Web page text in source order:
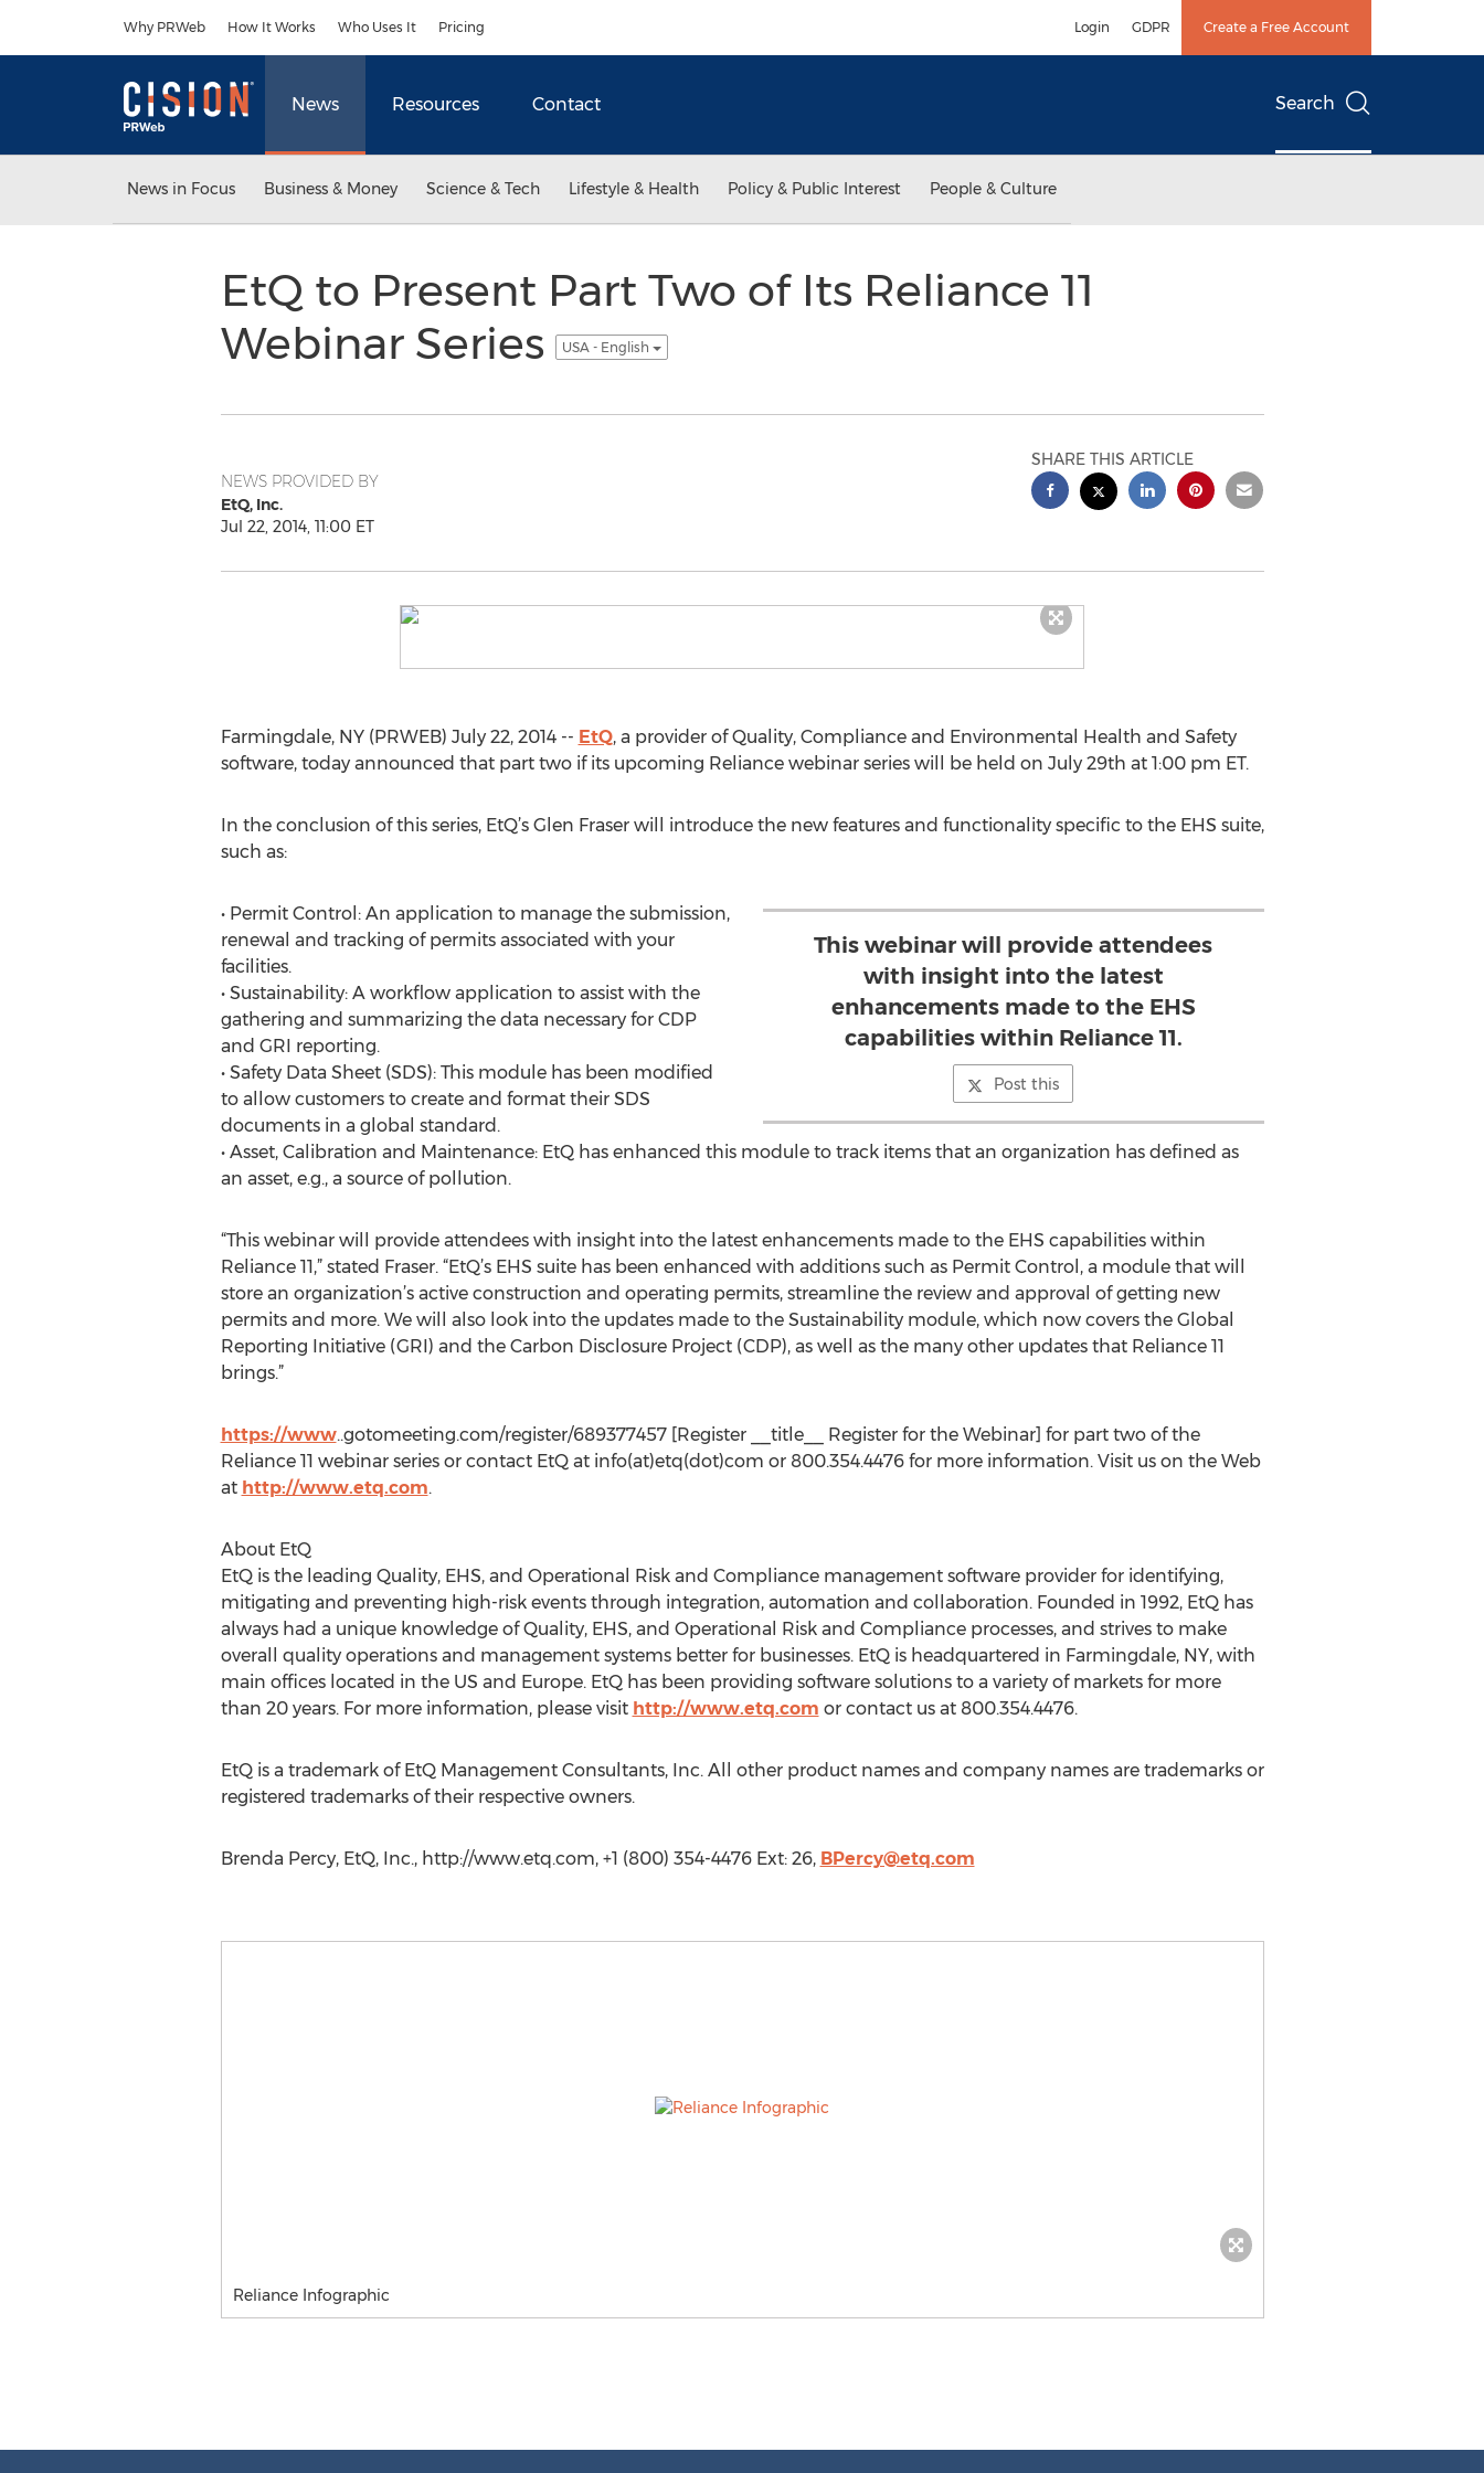
Why PRWeb How It Works Who Uses It Pricing Login GDPR Create a Free Account
News Resources Contact Search
News in Focus Business & Money Science & Tech Lifestyle & Health Policy & Public Interest People & Culture
EtQ to Present Part Two of Its Reliance 11
Webinar Series
USA - English
NEWS PROVIDED BY
EtQ, Inc.
Jul 22, 2014, 11:00 ET
SHARE THIS ARTICLE
Farmingdale, NY (PRWEB) July 22, 2014 -- EtQ, a provider of Quality, Compliance and Environmental Health and Safety
software, today announced that part two if its upcoming Reliance webinar series will be held on July 29th at 1:00 pm ET.
In the conclusion of this series, EtQ’s Glen Fraser will introduce the new features and functionality specific to the EHS suite,
such as:
This webinar will provide attendees
with insight into the latest
enhancements made to the EHS
capabilities within Reliance 11.
Post this
• Permit Control: An application to manage the submission,
renewal and tracking of permits associated with your
facilities.
• Sustainability: A workflow application to assist with the
gathering and summarizing the data necessary for CDP
and GRI reporting.
• Safety Data Sheet (SDS): This module has been modified
to allow customers to create and format their SDS
documents in a global standard.
• Asset, Calibration and Maintenance: EtQ has enhanced this module to track items that an organization has defined as
an asset, e.g., a source of pollution.
“This webinar will provide attendees with insight into the latest enhancements made to the EHS capabilities within
Reliance 11,” stated Fraser. “EtQ’s EHS suite has been enhanced with additions such as Permit Control, a module that will
store an organization’s active construction and operating permits, streamline the review and approval of getting new
permits and more. We will also look into the updates made to the Sustainability module, which now covers the Global
Reporting Initiative (GRI) and the Carbon Disclosure Project (CDP), as well as the many other updates that Reliance 11
brings.”
https://www..gotomeeting.com/register/689377457 [Register __title__ Register for the Webinar] for part two of the
Reliance 11 webinar series or contact EtQ at info(at)etq(dot)com or 800.354.4476 for more information. Visit us on the Web
at http://www.etq.com.
About EtQ
EtQ is the leading Quality, EHS, and Operational Risk and Compliance management software provider for identifying,
mitigating and preventing high-risk events through integration, automation and collaboration. Founded in 1992, EtQ has
always had a unique knowledge of Quality, EHS, and Operational Risk and Compliance processes, and strives to make
overall quality operations and management systems better for businesses. EtQ is headquartered in Farmingdale, NY, with
main offices located in the US and Europe. EtQ has been providing software solutions to a variety of markets for more
than 20 years. For more information, please visit http://www.etq.com or contact us at 800.354.4476.
EtQ is a trademark of EtQ Management Consultants, Inc. All other product names and company names are trademarks or
registered trademarks of their respective owners.
Brenda Percy, EtQ, Inc., http://www.etq.com, +1 (800) 354-4476 Ext: 26, BPercy@etq.com
Reliance Infographic